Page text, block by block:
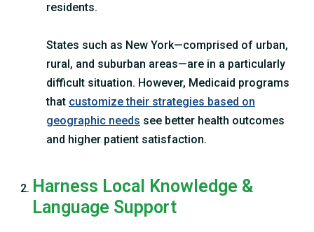
residents.
States such as New York—comprised of urban,
rural, and suburban areas—are in a particularly
difficult situation. However, Medicaid programs
that customize their strategies based on
geographic needs see better health outcomes
and higher patient satisfaction.
Harness Local Knowledge &
Language Support